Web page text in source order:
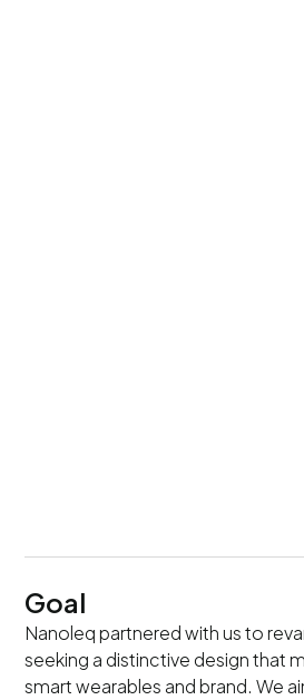
Goal
Nanoleq partnered with us to
seeking a distinctive design that
smart wearables and brand. We